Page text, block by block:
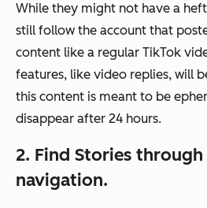
While they might not have a
still follow the account that
content like a regular TikTok
features, like video replies, will
this content is meant to be
disappear after 24 hours.
2. Find Stories
navigation.